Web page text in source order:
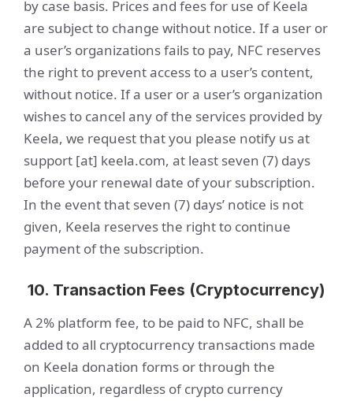
by case basis. Prices and fees for use of Keela
are subject to change without notice. If a user or
a user’s organizations fails to pay, NFC reserves
the right to prevent access to a user’s content,
without notice. If a user or a user’s organization
wishes to cancel any of the services provided by
Keela, we request that you please notify us at
support [at] keela.com, at least seven (7) days
before your renewal date of your subscription.
In the event that seven (7) days’ notice is not
given, Keela reserves the right to continue
payment of the subscription.
10. Transaction Fees (Cryptocurrency)
A 2% platform fee, to be paid to NFC, shall be
added to all cryptocurrency transactions made
on Keela donation forms or through the
application, regardless of crypto currency